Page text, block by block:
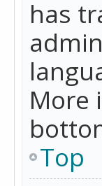
has
More
Top